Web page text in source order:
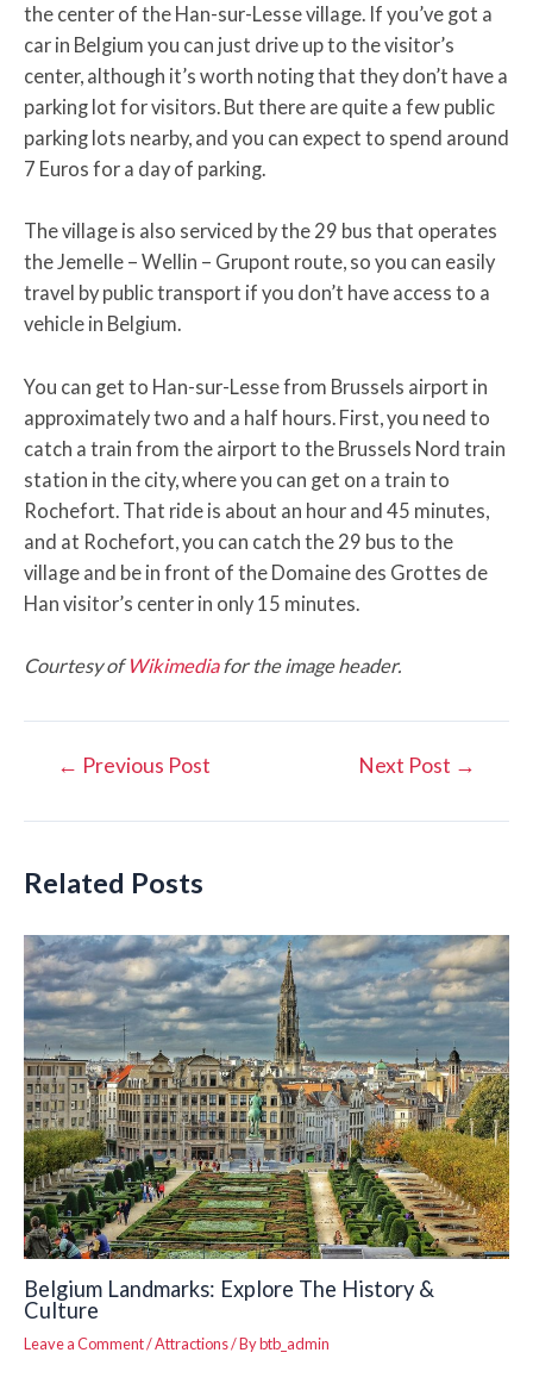
the center of the Han-sur-Lesse village. If you’ve got a
car in Belgium you can just drive up to the visitor’s
center, although it’s worth noting that they don’t have a
parking lot for visitors. But there are quite a few public
parking lots nearby, and you can expect to spend around
7 Euros for a day of parking.
The village is also serviced by the 29 bus that operates
the Jemelle – Wellin – Grupont route, so you can easily
travel by public transport if you don’t have access to a
vehicle in Belgium.
You can get to Han-sur-Lesse from Brussels airport in
approximately two and a half hours. First, you need to
catch a train from the airport to the Brussels Nord train
station in the city, where you can get on a train to
Rochefort. That ride is about an hour and 45 minutes,
and at Rochefort, you can catch the 29 bus to the
village and be in front of the Domaine des Grottes de
Han visitor’s center in only 15 minutes.
Courtesy ofWikimediafor the image header.
Post← Previous Post Next Post →
Related Posts
Belgium Landmarks: Explore The History &
Culture
Leave a Comment/Attractions/ Bybtb_admin